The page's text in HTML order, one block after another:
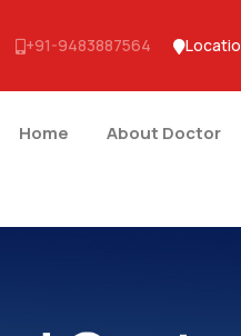
+91-9483887564
Home About Doctor